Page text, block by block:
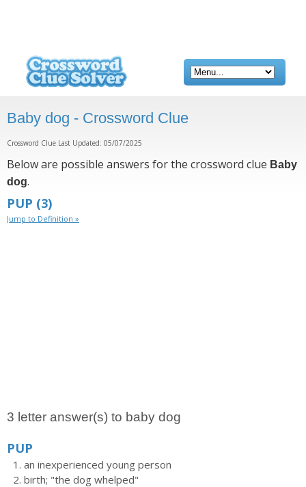
Baby dog - Crossword Clue
Crossword Clue Last Updated: 05/07/2025
Below are possible answers for the crossword clue Baby
dog.
PUP (3)
Jump to Definition »
3 letter answer(s) to baby dog
PUP
an inexperienced young person
birth; "the dog whelped"